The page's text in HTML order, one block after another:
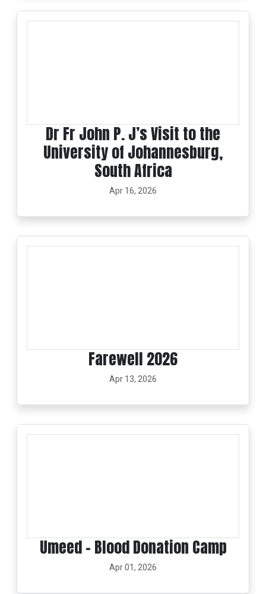
Dr Fr John P. J’s Visit to the
University of Johannesburg,
South Africa
Apr 16, 2026
Farewell 2026
Apr 13, 2026
Umeed – Blood Donation Camp
Apr 01, 2026